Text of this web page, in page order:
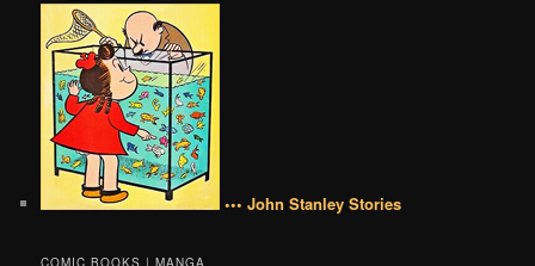
••• John Stanley Stories